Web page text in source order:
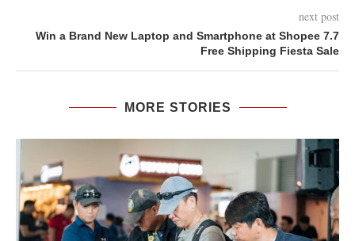
next post
Win a Brand New Laptop and Smartphone at Shopee 7.7
Free Shipping Fiesta Sale
MORE STORIES